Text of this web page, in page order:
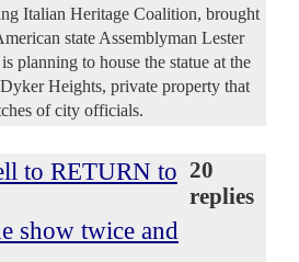
Italian Heritage Coalition, brought
state Assemblyman Lester
planning to house the statue at the
Heights, private property that
of city officials.
to RETURN to
show twice and
20
replies